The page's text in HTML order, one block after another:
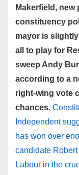
Makerfield,
constituency
mayor is slightly
all to play for
sweep Andy
according to a
right-wing vote
chances.
Independent
has won over
candidate
Labour in the